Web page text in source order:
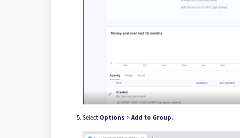
Select Options >Add to Group.